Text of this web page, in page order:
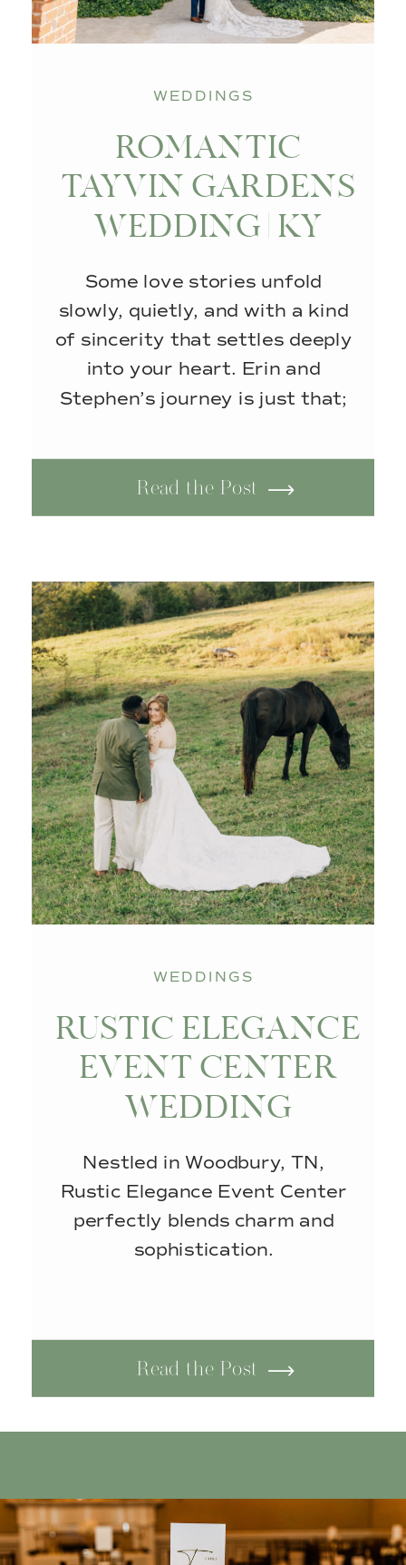
Read the Post
Some love stories unfold
slowly, quietly, and with a kind
of sincerity that settles deeply
into your heart. Erin and
Stephen’s journey is just that;
years of growth, change, and
unwavering commitment. Their
romantic wedding at Tayvin
reflection of their love:
timeless and […]
ROMANTIC
TAYVIN GARDENS
WEDDING | KY
WEDDING
PHOTOGRAPHER
WEDDINGS
Read the Post
Nestled in Woodbury, TN,
Rustic Elegance Event Center
perfectly blends charm and
sophistication.
RUSTIC ELEGANCE
EVENT CENTER
WEDDING
WEDDINGS